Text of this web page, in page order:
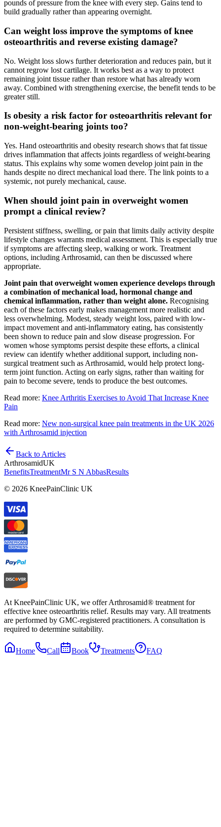
pounds of pressure from the knee with every step. Gains tend to
build gradually rather than appearing overnight.
Can weight loss improve the symptoms of knee
osteoarthritis and reverse existing damage?
No. Weight loss slows further deterioration and reduces pain, but it
cannot regrow lost cartilage. It works best as a way to protect
remaining joint tissue rather than restore what has already worn
away. Combined with strengthening exercise, the benefit tends to be
greater still.
Is obesity a risk factor for osteoarthritis relevant for
non-weight-bearing joints too?
Yes. Hand osteoarthritis and obesity research shows that fat tissue
drives inflammation that affects joints regardless of weight-bearing
status. This explains why some women develop joint pain in the
hands despite no direct mechanical load there. The link points to a
systemic, not purely mechanical, cause.
When should joint pain in overweight women
prompt a clinical review?
Persistent stiffness, swelling, or pain that limits daily activity despite
lifestyle changes warrants medical assessment. This is especially true
if symptoms are affecting sleep, walking or work. Treatment
options, including Arthrosamid, can then be discussed where
appropriate.
Joint pain that overweight women experience develops through
a combination of mechanical load, hormonal change and
chemical inflammation, rather than weight alone. Recognising
each of these factors early makes management more realistic and
less overwhelming. Modest, steady weight loss, paired with low-
impact movement and anti-inflammatory eating, has consistently
been shown to reduce pain and slow disease progression. For
women whose symptoms persist despite these efforts, a clinical
review can identify whether additional support, including non-
surgical treatment such as Arthrosamid, would help protect long-
term joint function. Acting on early signs, rather than waiting for
pain to become severe, tends to produce the best outcomes.
Read more: Knee Arthritis Exercises to Avoid That Increase Knee
Pain
Read more: New non-surgical knee pain treatments in the UK 2026
with Arthrosamid injection
Back to Articles
ArthrosamidUK
BenefitsTreatmentMr S N AbbasResults
© 2026 KneePainClinic UK
At KneePainClinic UK, we offer Arthrosamid® treatment for
effective knee osteoarthritis relief. Results may vary. All treatments
are performed by GMC-registered practitioners. A consultation is
required to determine suitability.
Home Call Book Treatments FAQ